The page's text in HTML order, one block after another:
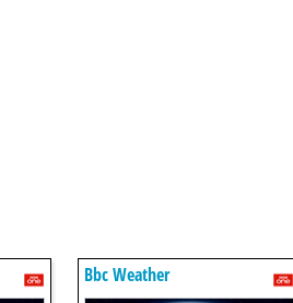
Bbc Weather